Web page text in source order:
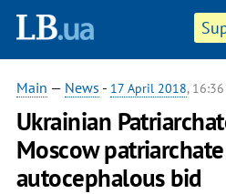
Main — News - 17 April 2018, 16:36
Ukrainian
Moscow
autocephalous bid